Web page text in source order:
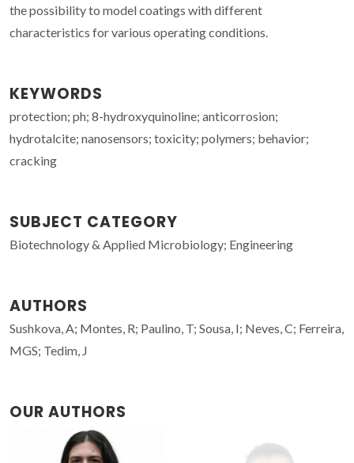
the possibility to model coatings with different
characteristics for various operating conditions.
KEYWORDS
protection; ph; 8-hydroxyquinoline; anticorrosion;
hydrotalcite; nanosensors; toxicity; polymers; behavior;
cracking
SUBJECT CATEGORY
Biotechnology & Applied Microbiology; Engineering
AUTHORS
Sushkova, A; Montes, R; Paulino, T; Sousa, I; Neves, C; Ferreira,
MGS; Tedim, J
OUR AUTHORS